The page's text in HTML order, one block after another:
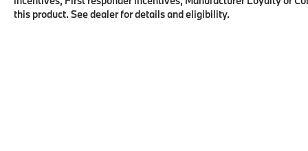
this product. See dealer for details and eligibility.